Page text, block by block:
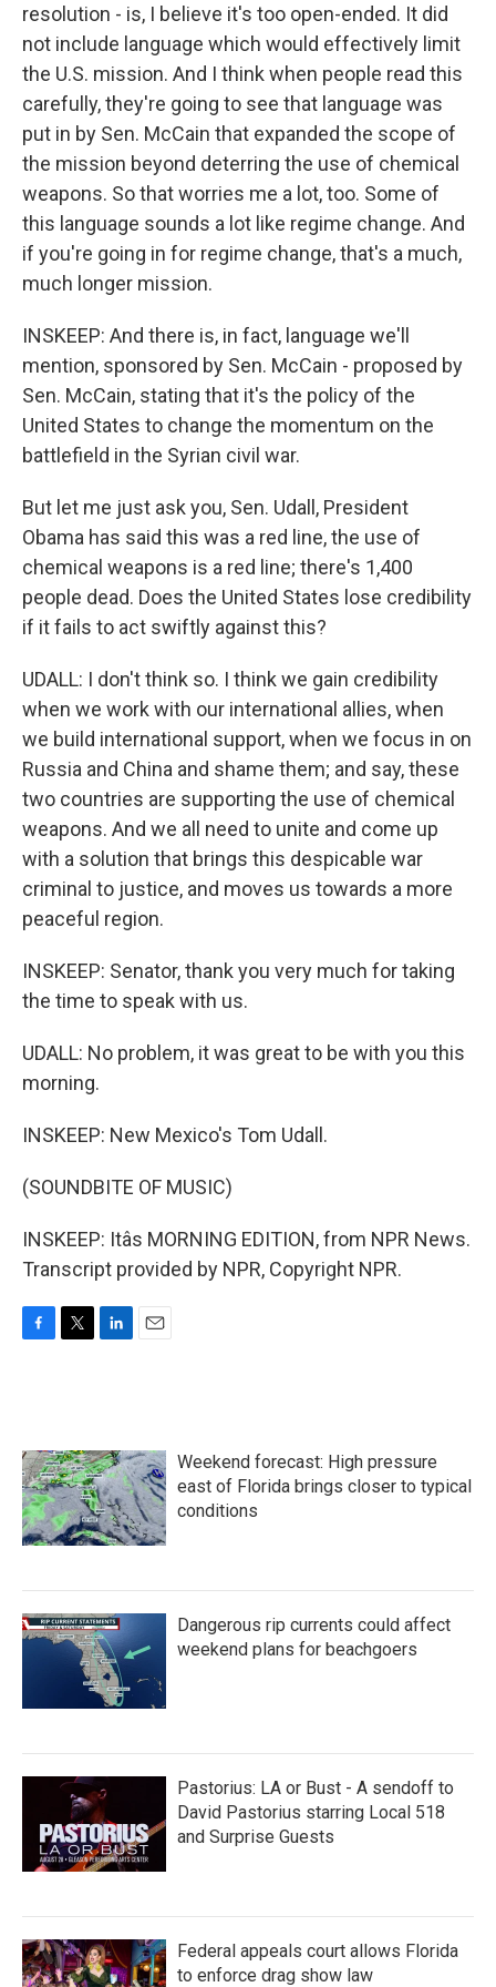
resolution - is, I believe it's too open-ended. It did
not include language which would effectively limit
the U.S. mission. And I think when people read this
carefully, they're going to see that language was
put in by Sen. McCain that expanded the scope of
the mission beyond deterring the use of chemical
weapons. So that worries me a lot, too. Some of
this language sounds a lot like regime change. And
if you're going in for regime change, that's a much,
much longer mission.
INSKEEP: And there is, in fact, language we'll
mention, sponsored by Sen. McCain - proposed by
Sen. McCain, stating that it's the policy of the
United States to change the momentum on the
battlefield in the Syrian civil war.
But let me just ask you, Sen. Udall, President
Obama has said this was a red line, the use of
chemical weapons is a red line; there's 1,400
people dead. Does the United States lose credibility
if it fails to act swiftly against this?
UDALL: I don't think so. I think we gain credibility
when we work with our international allies, when
we build international support, when we focus in on
Russia and China and shame them; and say, these
two countries are supporting the use of chemical
weapons. And we all need to unite and come up
with a solution that brings this despicable war
criminal to justice, and moves us towards a more
peaceful region.
INSKEEP: Senator, thank you very much for taking
the time to speak with us.
UDALL: No problem, it was great to be with you this
morning.
INSKEEP: New Mexico's Tom Udall.
(SOUNDBITE OF MUSIC)
INSKEEP: Itâs MORNING EDITION, from NPR News.
Transcript provided by NPR, Copyright NPR.
o
o
k
e
r
d
I
n
Weekend forecast: High pressure
east of Florida brings closer to typical
conditions
Dangerous rip currents could affect
weekend plans for beachgoers
Pastorius: LA or Bust - A sendoff to
David Pastorius starring Local 518
and Surprise Guests
Federal appeals court allows Florida
to enforce drag show law